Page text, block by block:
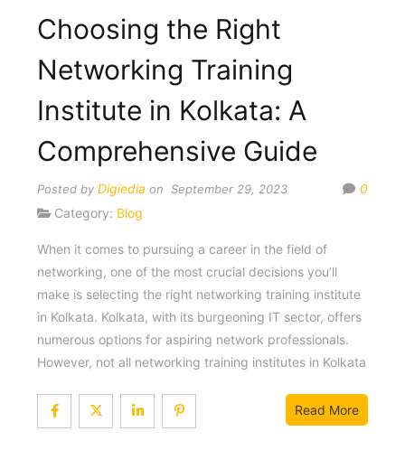
Choosing the Right
Networking Training
Institute in Kolkata: A
Comprehensive Guide
Posted byDigiedia on September 29, 2023
0
Category: Blog
When it comes to pursuing a career in the field of
networking, one of the most crucial decisions you’ll
make is selecting the right networking training institute
in Kolkata. Kolkata, with its burgeoning IT sector, offers
numerous options for aspiring network professionals.
However, not all networking training institutes in Kolkata
Read More